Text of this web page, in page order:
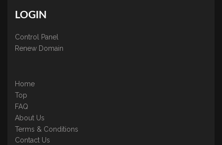
LOGIN
Control Panel
Renew Domain
Home
Top
FAQ
About Us
Terms & Conditions
Contact Us